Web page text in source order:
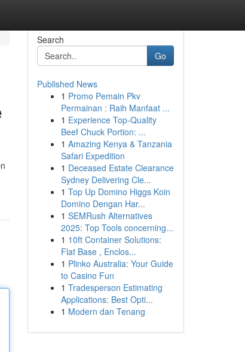
Search
Go
Published News
1 Promo Pemain Pkv
Permainan : Raih Manfaat ...
1 Experience Top-Quality
Beef Chuck Portion: ...
1 Amazing Kenya & Tanzania
Safari Expedition
1 Deceased Estate Clearance
Sydney Delivering Cle...
1 Top Up Domino Higgs Koin
Domino Dengan Har...
1 SEMRush Alternatives
2025: Top Tools concerning...
1 10ft Container Solutions:
Flat Base , Enclos...
1 Plinko Australia: Your Guide
to Casino Fun
1 Tradesperson Estimating
Applications: Best Opti...
1 Modern dan Tenang